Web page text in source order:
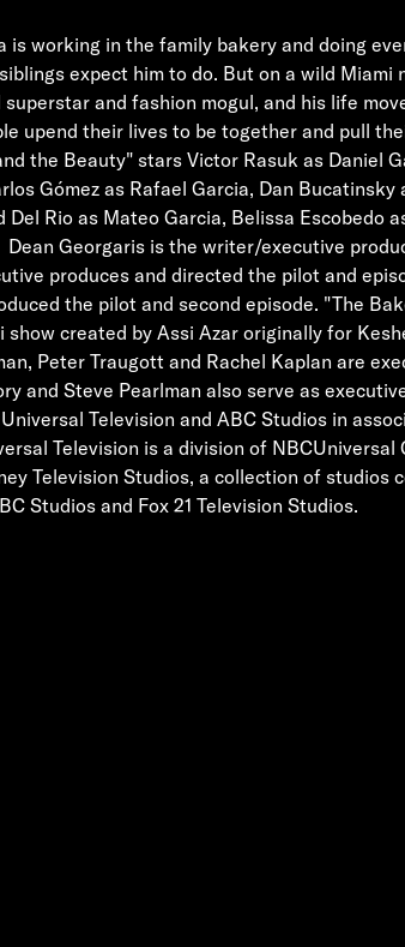
is working in the family bakery and doing
expect him to do. But on a wild Miami
and fashion mogul, and his life
upend their lives to be together and pull
the Beauty" stars Victor Rasuk as Daniel
Gómez as Rafael Garcia, Dan Bucatinsky
Del Rio as Mateo Garcia, Belissa Escobedo
Georgaris is the writer/executive
produces and directed the pilot and
the pilot and second episode. "The
show created by Assi Azar originally for
Peter Traugott and Rachel Kaplan are
and Steve Pearlman also serve as
Television and ABC Studios in
Television is a division of
Television Studios, a collection of studios
Studios and Fox 21 Television Studios.